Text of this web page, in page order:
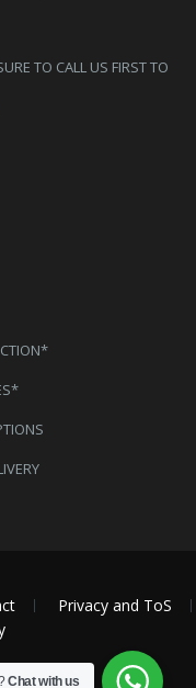
TO CALL US FIRST TO
Privacy and ToS
Chat with us